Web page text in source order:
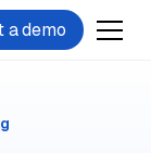
a demo